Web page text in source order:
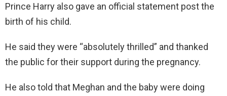
Prince Harry also gave an official statement post the
birth of his child.
He said they were “absolutely thrilled” and thanked
the public for their support during the pregnancy.
He also told that Meghan and the baby were doing